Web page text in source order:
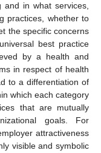
and in what services,
practices, whether to
the specific concerns
best practice
by a health and
in respect of health
to a differentiation of
which each category
that are mutually
goals. For
attractiveness
visible and symbolic